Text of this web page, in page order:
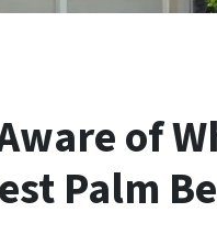
of
Palm